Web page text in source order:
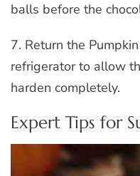
balls before the
7. Return the
refrigerator to allow
harden completely.
Expert Tips for